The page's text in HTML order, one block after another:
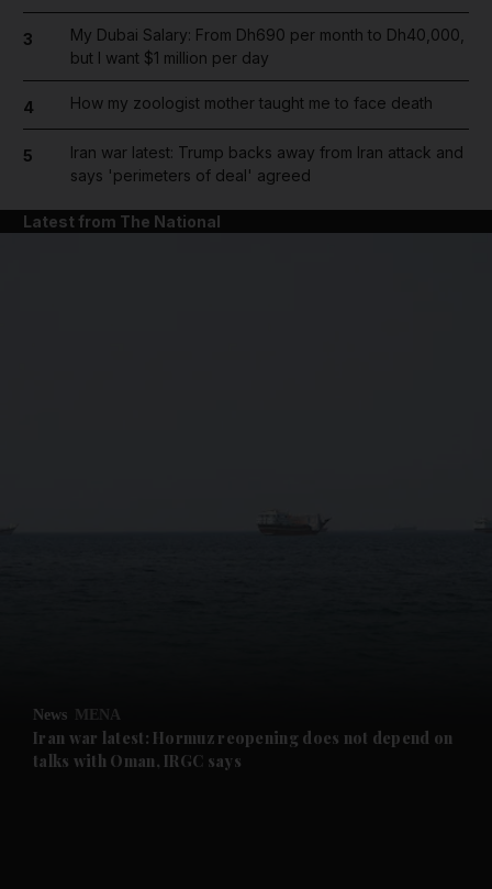
Future submenu
3
My Dubai Salary: From Dh690 per month to Dh40,000,
but I want $1 million per day
4 How my zoologist mother taught me to face death
5
Iran war latest: Trump backs away from Iran attack and
says 'perimeters of deal' agreed
Latest from The National
News MENA
Iran war latest: Hormuz reopening does not depend on
talks with Oman, IRGC says